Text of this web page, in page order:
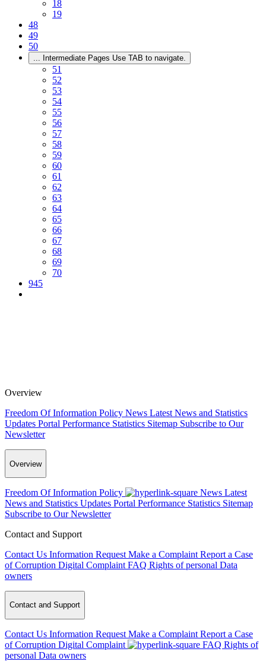
18
19
48
49
50
... Intermediate Pages Use TAB to navigate.
51
52
53
54
55
56
57
58
59
60
61
62
63
64
65
66
67
68
69
70
945
Overview
Freedom Of Information Policy News Latest News and Statistics
Updates Portal Performance Statistics Sitemap Subscribe to Our
Newsletter
Overview
Freedom Of Information Policy News Latest
News and Statistics Updates Portal Performance Statistics Sitemap
Subscribe to Our Newsletter
Contact and Support
Contact Us Information Request Make a Complaint Report a Case
of Corruption Digital Complaint FAQ Rights of personal Data
owners
Contact and Support
Contact Us Information Request Make a Complaint Report a Case
of Corruption Digital Complaint FAQ Rights of
personal Data owners